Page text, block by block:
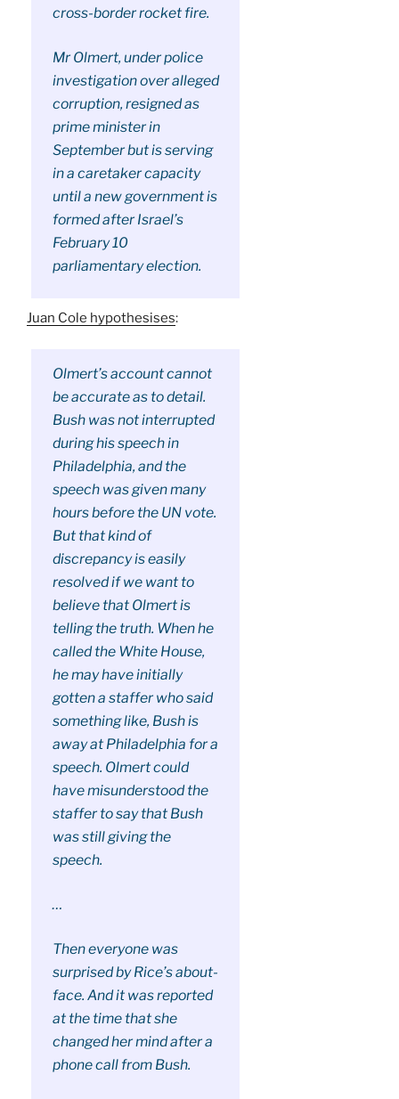
cross-border rocket fire.
Mr Olmert, under police
investigation over alleged
corruption, resigned as
prime minister in
September but is serving
in a caretaker capacity
until a new government is
formed after Israel’s
February 10
parliamentary election.
Juan Cole hypothesises:
Olmert’s account cannot
be accurate as to detail.
Bush was not interrupted
during his speech in
Philadelphia, and the
speech was given many
hours before the UN vote.
But that kind of
discrepancy is easily
resolved if we want to
believe that Olmert is
telling the truth. When he
called the White House,
he may have initially
gotten a staffer who said
something like, Bush is
away at Philadelphia for a
speech. Olmert could
have misunderstood the
staffer to say that Bush
was still giving the
speech.
…
Then everyone was
surprised by Rice’s about-
face. And it was reported
at the time that she
changed her mind after a
phone call from Bush.